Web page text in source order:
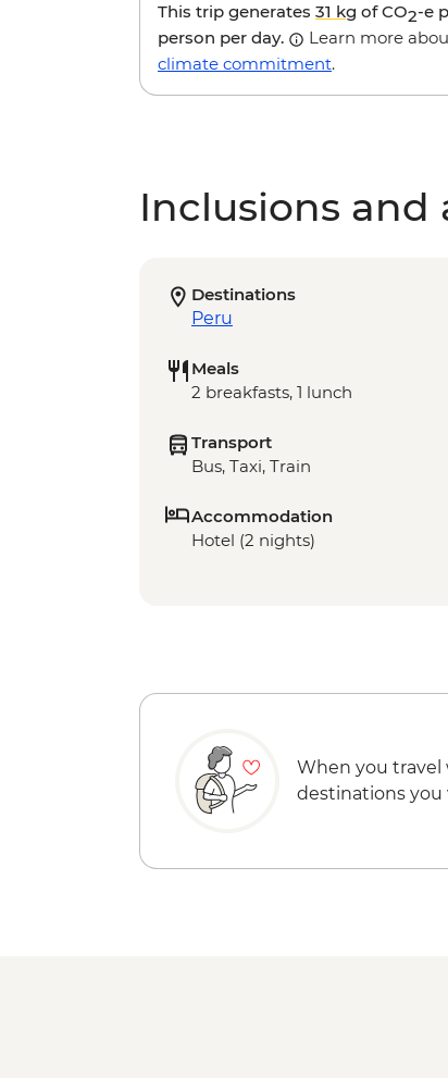
This trip generates 31 kg of CO2-e
person per day.
Learn more
climate commitment.
Inclusions and
Destinations
Peru
Meals
2 breakfasts, 1 lunch
Transport
Bus, Taxi, Train
Accommodation
Hotel (2 nights)
When you travel
destinations you